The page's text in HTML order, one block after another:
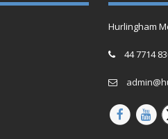
Hurlingham
44 7714